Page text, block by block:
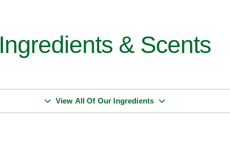
Ingredients & Scents
View All Of Our Ingredients